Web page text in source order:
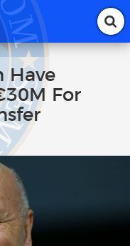
Have
For